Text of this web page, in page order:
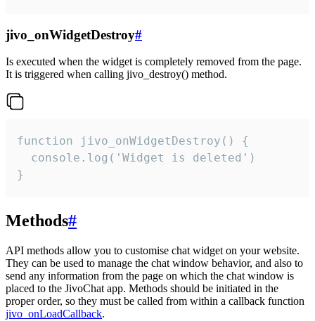
jivo_onWidgetDestroy#
Is executed when the widget is completely removed from the page.
It is triggered when calling jivo_destroy() method.
function jivo_onWidgetDestroy() {
  console.log('Widget is deleted')
}
Methods#
API methods allow you to customise chat widget on your website.
They can be used to manage the chat window behavior, and also to
send any information from the page on which the chat window is
placed to the JivoChat app. Methods should be initiated in the
proper order, so they must be called from within a callback function
jivo_onLoadCallback.